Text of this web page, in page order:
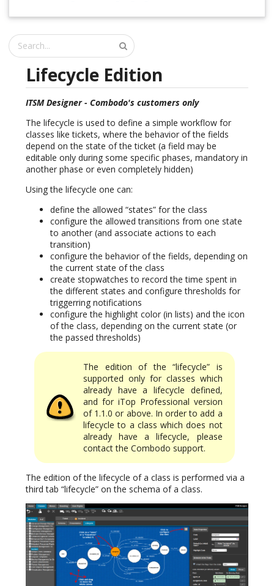
Lifecycle Edition
ITSM Designer - Combodo's customers only
The lifecycle is used to define a simple workflow for
classes like tickets, where the behavior of the fields
depend on the state of the ticket (a field may be
editable only during some specific phases, mandatory in
another phase or even completely hidden)
Using the lifecycle one can:
define the allowed “states” for the class
configure the allowed transitions from one state
to another (and associate actions to each
transition)
configure the behavior of the fields, depending on
the current state of the class
create stopwatches to record the time spent in
the different states and configure thresholds for
triggerring notifications
configure the highlight color (in lists) and the icon
of the class, depending on the current state (or
the passed thresholds)
The edition of the “lifecycle” is
supported only for classes which
already have a lifecycle defined,
and for iTop Professional version
of 1.1.0 or above. In order to add a
lifecycle to a class which does not
already have a lifecycle, please
contact the Combodo support.
The edition of the lifecycle of a class is performed via a
third tab “lifecycle” on the schema of a class.